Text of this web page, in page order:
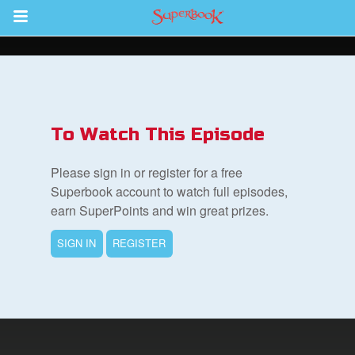
Return to Content
To Watch This Episode
Please sign in or register for a free
Superbook account to watch full episodes,
earn SuperPoints and win great prizes.
SIGN IN REGISTER